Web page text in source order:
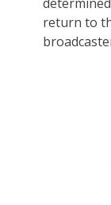
return to